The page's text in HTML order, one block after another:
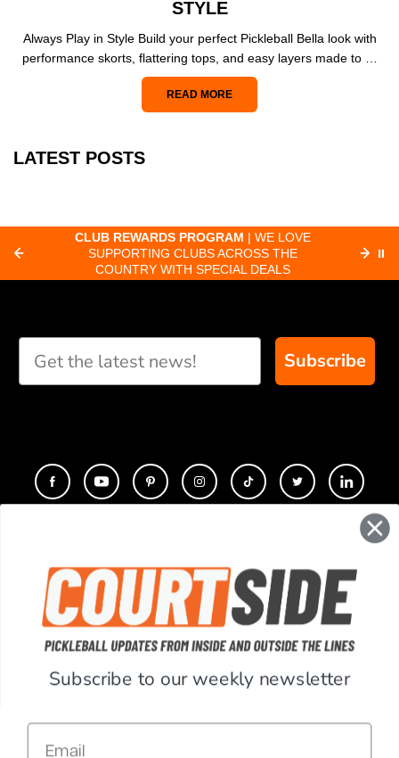
STYLE
Always Play in Style Build your perfect Pickleball Bella look with
performance skorts, flattering tops, and easy layers made to …
READ MORE
LATEST POSTS
CLUB REWARDS PROGRAM | WE LOVE
SUPPORTING CLUBS ACROSS THE
COUNTRY WITH SPECIAL DEALS
⏸
Subscribe
COMPANY
SUPPORT
ACCOUNT
Subscribe to our weekly newsletter
Email